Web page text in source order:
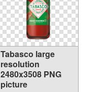
Tabasco large
resolution
2480x3508 PNG
picture